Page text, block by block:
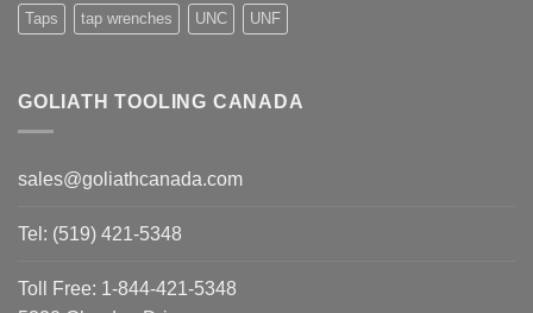
Taps tap wrenches UNC UNF
GOLIATH TOOLING CANADA
sales@goliathcanada.com
Tel: (519) 421-5348
Toll Free: 1-844-421-5348